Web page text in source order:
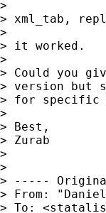
>
> xml_tab,
>
> it worked.
>
> Could you
> version but
> for specific
>
> Best,
> Zurab
>
>
> -----
> From:
> To: <